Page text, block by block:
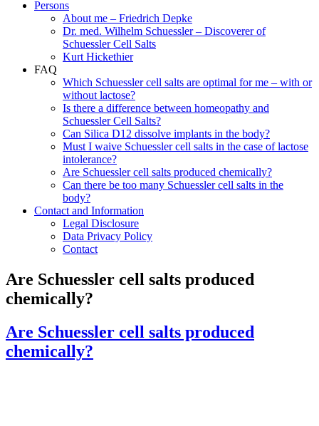
Persons
About me – Friedrich Depke
Dr. med. Wilhelm Schuessler – Discoverer of
Schuessler Cell Salts
Kurt Hickethier
FAQ
Which Schuessler cell salts are optimal for me – with or
without lactose?
Is there a difference between homeopathy and
Schuessler Cell Salts?
Can Silica D12 dissolve implants in the body?
Must I waive Schuessler cell salts in the case of lactose
intolerance?
Are Schuessler cell salts produced chemically?
Can there be too many Schuessler cell salts in the
body?
Contact and Information
Legal Disclosure
Data Privacy Policy
Contact
Are Schuessler cell salts produced
chemically?
Are Schuessler cell salts produced
chemically?